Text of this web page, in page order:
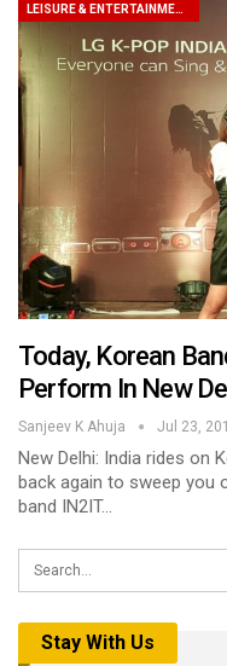
LEISURE & ENTERTAINMENT
Today, Korean
Perform In New
Sanjeev K Ahuja Jul 23,
New Delhi: India rides on
back again to sweep
band IN2IT…
Stay With Us